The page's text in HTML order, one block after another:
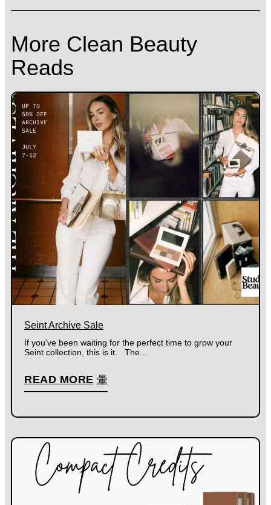
More Clean Beauty
Reads
Seint Archive Sale
If you've been waiting for the perfect time to grow your
Seint collection, this is it. The...
READ MORE